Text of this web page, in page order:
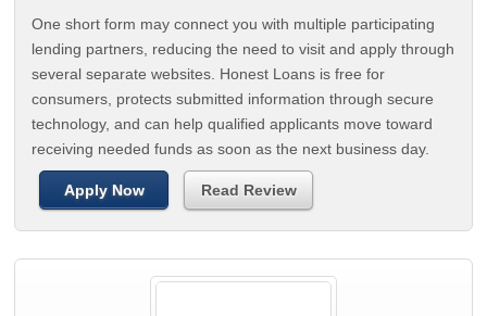
One short form may connect you with multiple participating
lending partners, reducing the need to visit and apply through
several separate websites. Honest Loans is free for
consumers, protects submitted information through secure
technology, and can help qualified applicants move toward
receiving needed funds as soon as the next business day.
Apply Now Read Review